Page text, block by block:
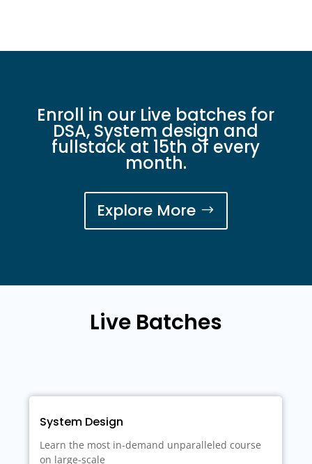
Enroll in our Live batches for
DSA, System design and
fullstack at 15th of every
month.
Explore More
Live Batches
unparalleled course